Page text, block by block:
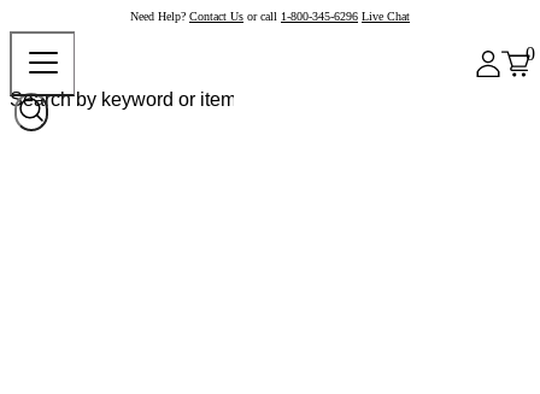
Need Help? Contact Us or call 1-800-345-6296 Live Chat
0